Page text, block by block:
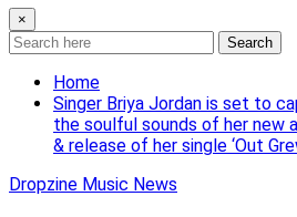
×
Search
Home
Singer Briya Jordan is set to
the soulful sounds of her new
& release of her single ‘Out
Dropzine Music News